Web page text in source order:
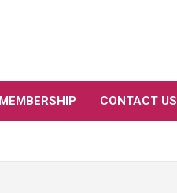
MEMBERSHIP CONTACT US